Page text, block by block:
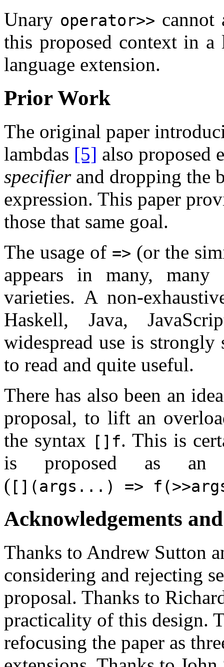
Unary operator>> cannot
this proposed context in a
language extension.
Prior Work
The original paper
lambdas [5] also proposed
specifierand dropping the
expression. This paper
those that same goal.
The usage of => (or the
appears in many, many
varieties. A non-
Haskell, Java,
widespread use is strongly
to read and quite useful.
There has also been an
proposal, to lift an
the syntax
[]f. This is
is proposed as an
( [](args...) =>
Acknowledgements
Thanks to Andrew Sutton
considering and rejecting
proposal. Thanks to
practicality of this design.
refocusing the paper as